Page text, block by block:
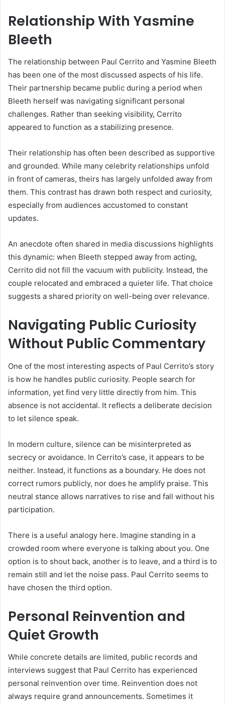
Relationship With Yasmine
Bleeth
The relationship between Paul Cerrito and Yasmine Bleeth
has been one of the most discussed aspects of his life.
Their partnership became public during a period when
Bleeth herself was navigating significant personal
challenges. Rather than seeking visibility, Cerrito
appeared to function as a stabilizing presence.
Their relationship has often been described as supportive
and grounded. While many celebrity relationships unfold
in front of cameras, theirs has largely unfolded away from
them. This contrast has drawn both respect and curiosity,
especially from audiences accustomed to constant
updates.
An anecdote often shared in media discussions highlights
this dynamic: when Bleeth stepped away from acting,
Cerrito did not fill the vacuum with publicity. Instead, the
couple relocated and embraced a quieter life. That choice
suggests a shared priority on well-being over relevance.
Navigating Public Curiosity
Without Public Commentary
One of the most interesting aspects of Paul Cerrito’s story
is how he handles public curiosity. People search for
information, yet find very little directly from him. This
absence is not accidental. It reflects a deliberate decision
to let silence speak.
In modern culture, silence can be misinterpreted as
secrecy or avoidance. In Cerrito’s case, it appears to be
neither. Instead, it functions as a boundary. He does not
correct rumors publicly, nor does he amplify praise. This
neutral stance allows narratives to rise and fall without his
participation.
There is a useful analogy here. Imagine standing in a
crowded room where everyone is talking about you. One
option is to shout back, another is to leave, and a third is to
remain still and let the noise pass. Paul Cerrito seems to
have chosen the third option.
Personal Reinvention and
Quiet Growth
While concrete details are limited, public records and
interviews suggest that Paul Cerrito has experienced
personal reinvention over time. Reinvention does not
always require grand announcements. Sometimes it